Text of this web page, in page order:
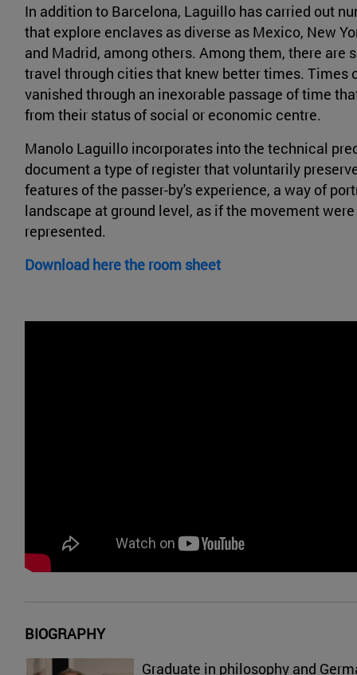
In addition to Barcelona, Laguillo has carried out
that explore enclaves as diverse as Mexico, New
and Madrid, among others. Among them, there are
travel through cities that knew better times. Times
vanished through an inexorable passage of time
from their status of social or economic centre.
Manolo Laguillo incorporates into the technical
document a type of register that voluntarily
features of the passer-by's experience, a way of
landscape at ground level, as if the movement
represented.
Download here the room sheet
BIOGRAPHY
Graduate in philosophy and